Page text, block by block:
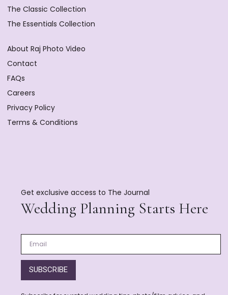
The Classic Collection
The Essentials Collection
About Raj Photo Video
Contact
FAQs
Careers
Privacy Policy
Terms & Conditions
Get exclusive access to The Journal
Wedding Planning Starts Here
SUBSCRIBE